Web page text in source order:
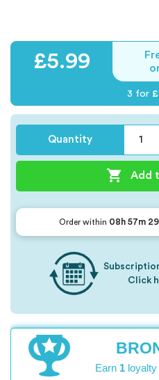
£5.99
3 for
Quantity
 Add
Order within 08h 57m
Click
Earn 1loyalty